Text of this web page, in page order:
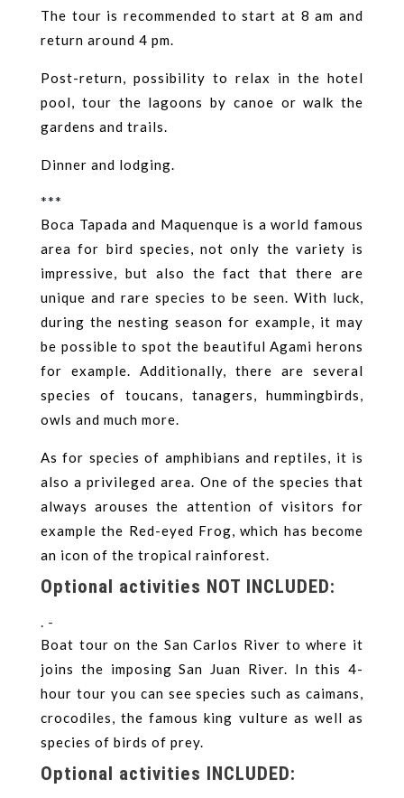
The tour is recommended to start at 8 am and
return around 4 pm.
Post-return, possibility to relax in the hotel
pool, tour the lagoons by canoe or walk the
gardens and trails.
Dinner and lodging.
***
Boca Tapada and Maquenque is a world famous
area for bird species, not only the variety is
impressive, but also the fact that there are
unique and rare species to be seen. With luck,
during the nesting season for example, it may
be possible to spot the beautiful Agami herons
for example. Additionally, there are several
species of toucans, tanagers, hummingbirds,
owls and much more.
As for species of amphibians and reptiles, it is
also a privileged area. One of the species that
always arouses the attention of visitors for
example the Red-eyed Frog, which has become
an icon of the tropical rainforest.
Optional activities NOT INCLUDED:
. -
Boat tour on the San Carlos River to where it
joins the imposing San Juan River. In this 4-
hour tour you can see species such as caimans,
crocodiles, the famous king vulture as well as
species of birds of prey.
Optional activities INCLUDED: